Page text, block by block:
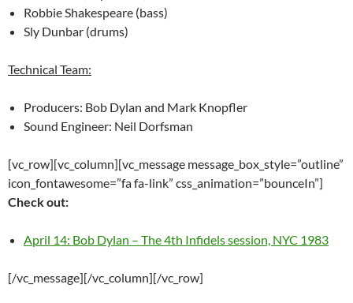
Robbie Shakespeare (bass)
Sly Dunbar (drums)
Technical Team:
Producers: Bob Dylan and Mark Knopfler
Sound Engineer: Neil Dorfsman
[vc_row][vc_column][vc_message message_box_style=”outline”
icon_fontawesome=”fa fa-link” css_animation=”bounceIn”]
Check out:
April 14: Bob Dylan – The 4th Infidels session, NYC 1983
[/vc_message][/vc_column][/vc_row]